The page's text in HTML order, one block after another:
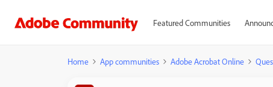
Featured Communities
Home App communities Adobe Acrobat Online